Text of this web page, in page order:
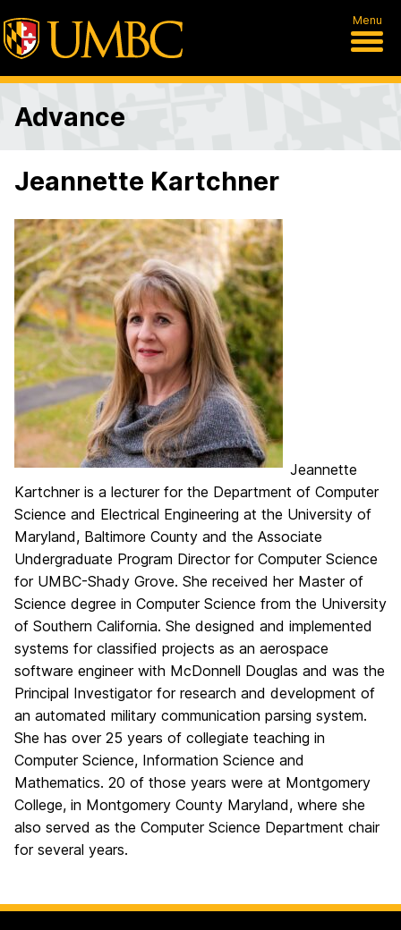
Menu
Advance
Jeannette Kartchner
Jeannette
Kartchner is a lecturer for the Department of Computer
Science and Electrical Engineering at the University of
Maryland, Baltimore County and the Associate
Undergraduate Program Director for Computer Science
for UMBC-Shady Grove. She received her Master of
Science degree in Computer Science from the University
of Southern California. She designed and implemented
systems for classified projects as an aerospace
software engineer with McDonnell Douglas and was the
Principal Investigator for research and development of
an automated military communication parsing system.
She has over 25 years of collegiate teaching in
Computer Science, Information Science and
Mathematics. 20 of those years were at Montgomery
College, in Montgomery County Maryland, where she
also served as the Computer Science Department chair
for several years.